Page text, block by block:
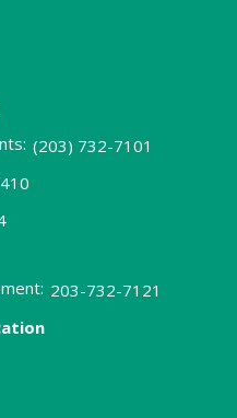
(203) 732-7101
203-732-7121